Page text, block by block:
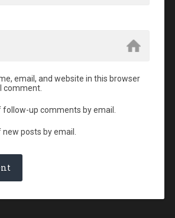
email, and website in this browser
comment.
up comments by email.
posts by email.